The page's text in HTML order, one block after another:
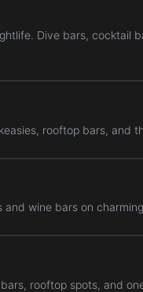
Dive bars, cocktail
rooftop bars, and
and wine bars on
rooftop spots, and